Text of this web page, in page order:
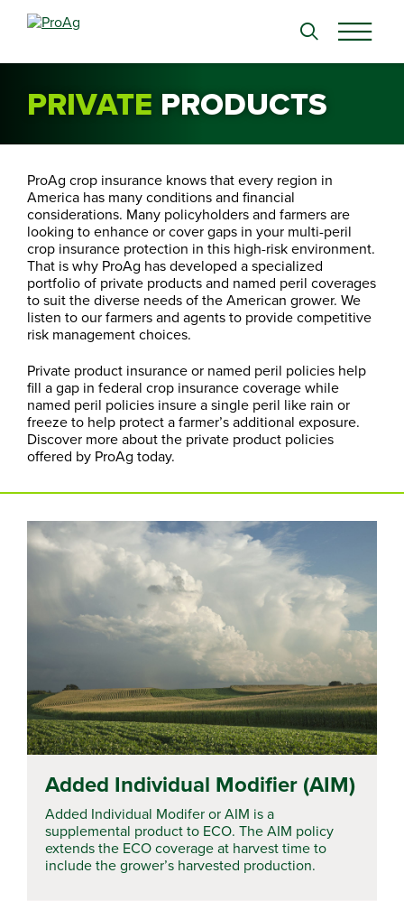
Search
PRIVATE PRODUCTS
ProAg crop insurance knows that every region in
America has many conditions and financial
considerations. Many policyholders and farmers are
looking to enhance or cover gaps in your multi-peril
crop insurance protection in this high-risk environment.
That is why ProAg has developed a specialized
portfolio of private products and named peril coverages
to suit the diverse needs of the American grower. We
listen to our farmers and agents to provide competitive
risk management choices.
Private product insurance or named peril policies help
fill a gap in federal crop insurance coverage while
named peril policies insure a single peril like rain or
freeze to help protect a farmer’s additional exposure.
Discover more about the private product policies
offered by ProAg today.
Added Individual Modifier (AIM)
Added Individual Modifer or AIM is a
supplemental product to ECO. The AIM policy
extends the ECO coverage at harvest time to
include the grower’s harvested production.